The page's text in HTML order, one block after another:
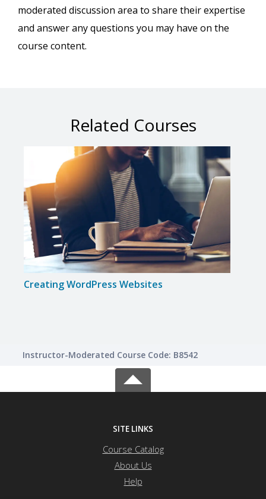
moderated discussion area to share their expertise
and answer any questions you may have on the
course content.
Related Courses
Creating WordPress Websites
Instructor-Moderated Course Code: B8542
SITE LINKS
Course Catalog
About Us
Help